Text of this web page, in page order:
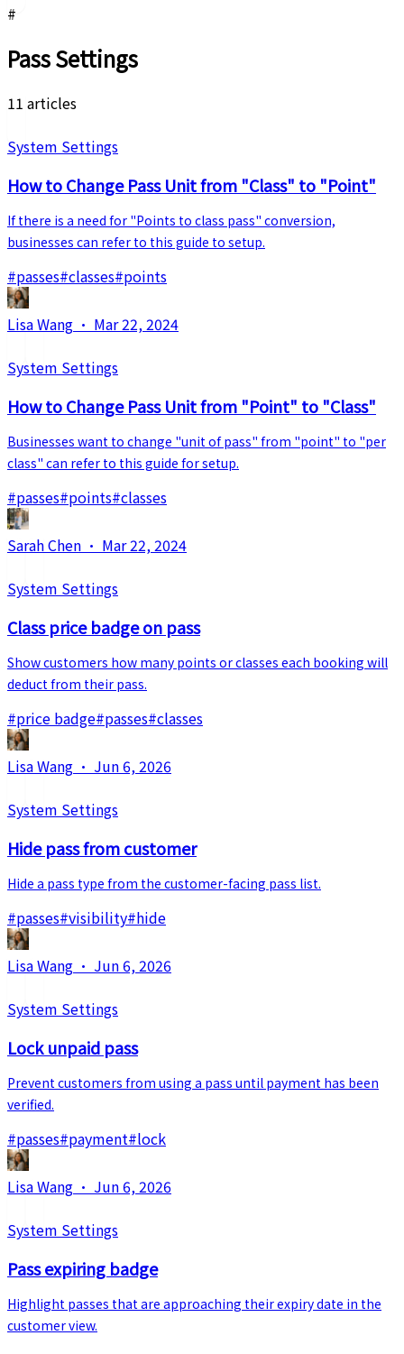
#
Pass Settings
11 articles
System Settings
How to Change Pass Unit from "Class" to "Point"
If there is a need for "Points to class pass" conversion,
businesses can refer to this guide to setup.
#passes#classes#points
Lisa Wang · Mar 22, 2024
System Settings
How to Change Pass Unit from "Point" to "Class"
Businesses want to change "unit of pass" from "point" to "per
class" can refer to this guide for setup.
#passes#points#classes
Sarah Chen · Mar 22, 2024
System Settings
Class price badge on pass
Show customers how many points or classes each booking will
deduct from their pass.
#price badge#passes#classes
Lisa Wang · Jun 6, 2026
System Settings
Hide pass from customer
Hide a pass type from the customer-facing pass list.
#passes#visibility#hide
Lisa Wang · Jun 6, 2026
System Settings
Lock unpaid pass
Prevent customers from using a pass until payment has been
verified.
#passes#payment#lock
Lisa Wang · Jun 6, 2026
System Settings
Pass expiring badge
Highlight passes that are approaching their expiry date in the
customer view.